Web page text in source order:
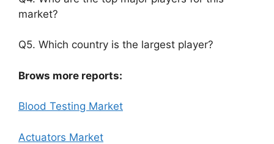
market?
Q5. Which country is the largest player?
Brows more reports:
Blood Testing Market
Actuators Market